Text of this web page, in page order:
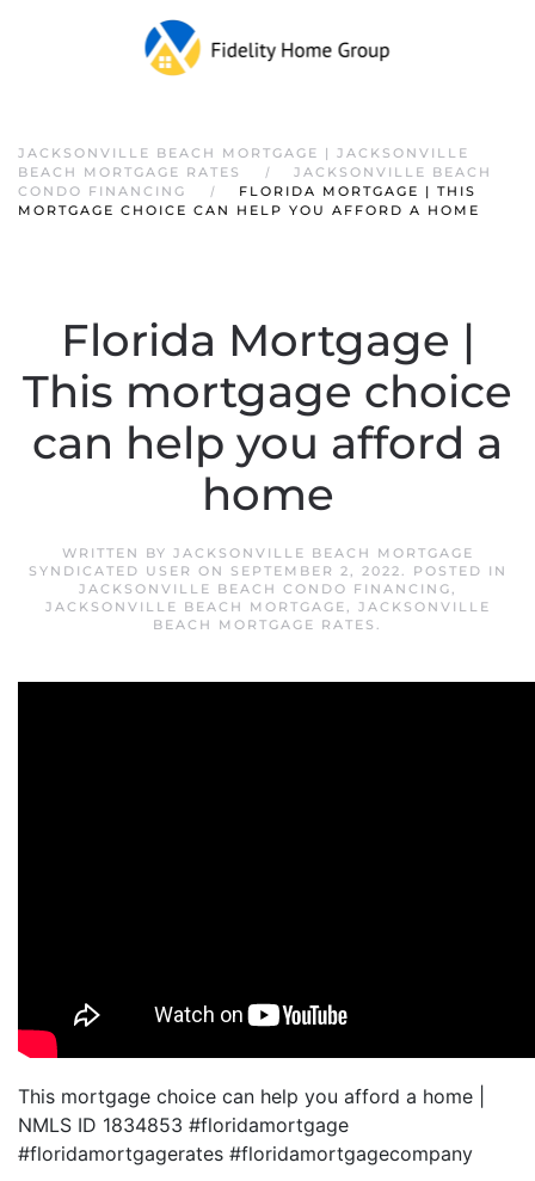
JACKSONVILLE BEACH MORTGAGE | JACKSONVILLE
BEACH MORTGAGE RATES
JACKSONVILLE BEACH
CONDO FINANCING
FLORIDA MORTGAGE | THIS
MORTGAGE CHOICE CAN HELP YOU AFFORD A HOME
Florida Mortgage |
This mortgage choice
can help you afford a
home
WRITTEN BY JACKSONVILLE BEACH MORTGAGE
SYNDICATED USER ON SEPTEMBER 2, 2022. POSTED IN
JACKSONVILLE BEACH CONDO FINANCING,
JACKSONVILLE BEACH MORTGAGE, JACKSONVILLE
BEACH MORTGAGE RATES .
This mortgage choice can help you afford a home |
NMLS ID 1834853 #floridamortgage
#floridamortgagerates #floridamortgagecompany